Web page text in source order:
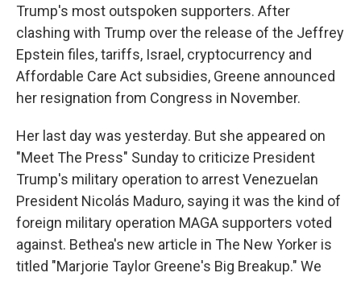
Trump's most outspoken supporters. After
clashing with Trump over the release of the Jeffrey
Epstein files, tariffs, Israel, cryptocurrency and
Affordable Care Act subsidies, Greene announced
her resignation from Congress in November.
Her last day was yesterday. But she appeared on
"Meet The Press" Sunday to criticize President
Trump's military operation to arrest Venezuelan
President Nicolás Maduro, saying it was the kind of
foreign military operation MAGA supporters voted
against. Bethea's new article in The New Yorker is
titled "Marjorie Taylor Greene's Big Breakup." We